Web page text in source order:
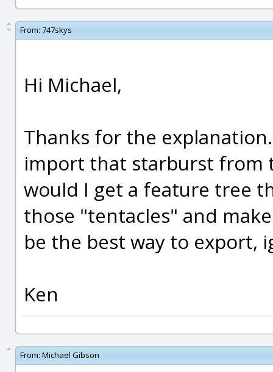
From: 747skys
Hi Michael,
Thanks for the
import that starburst from
would I get a feature tree
those "tentacles" and
be the best way to export,
Ken
From: Michael Gibson